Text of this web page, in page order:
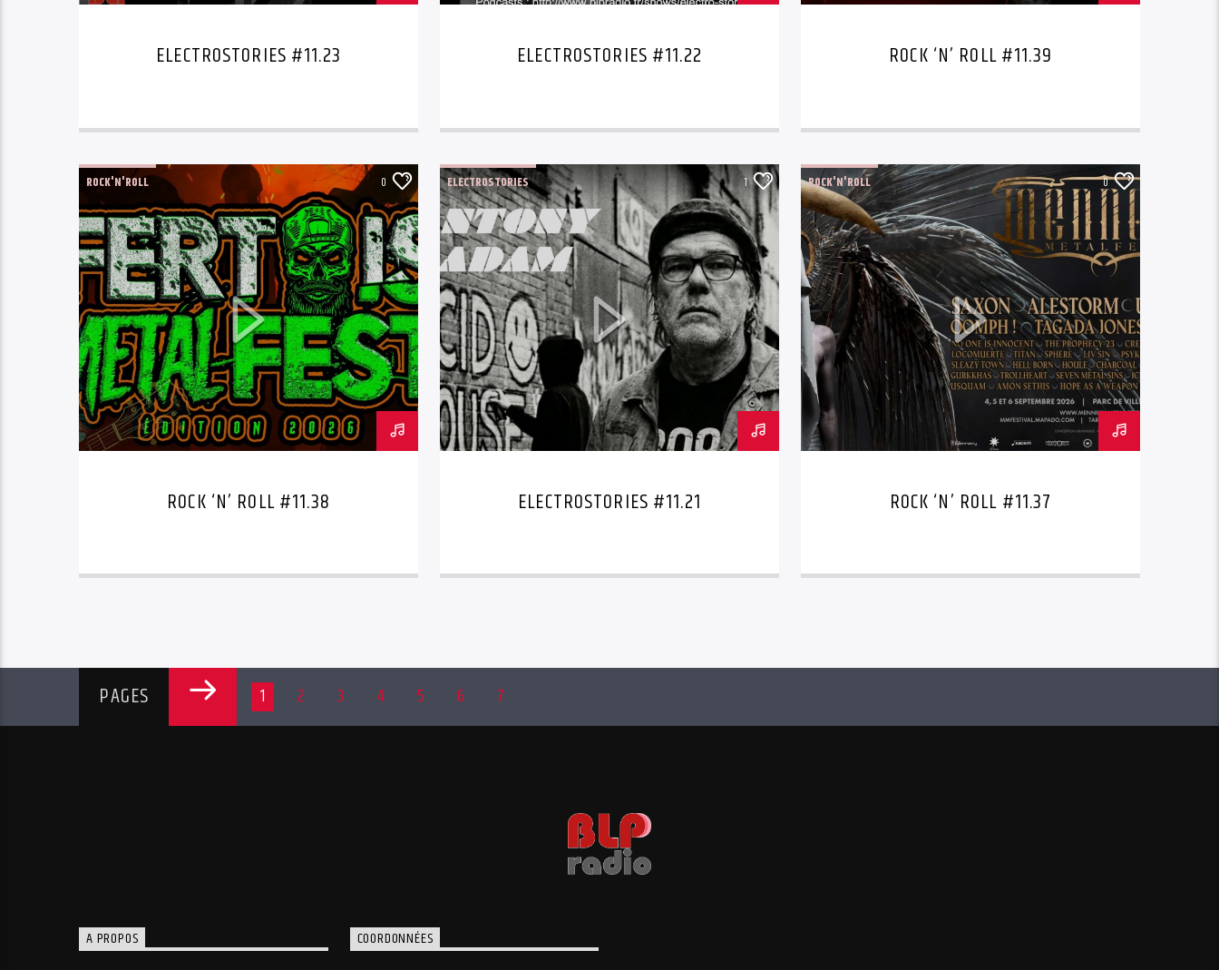
ELECTROSTORIES #11.23 ELECTROSTORIES #11.22 ROCK ‘N’ ROLL #11.39
ROCK'N'ROLL 0
ROCK ‘N’ ROLL #11.38
ELECTROSTORIES 1
ELECTROSTORIES #11.21
ROCK'N'ROLL 0
ROCK ‘N’ ROLL #11.37
PAGES 1 2 3 4 5 6 7
A PROPOS COORDONNÉES